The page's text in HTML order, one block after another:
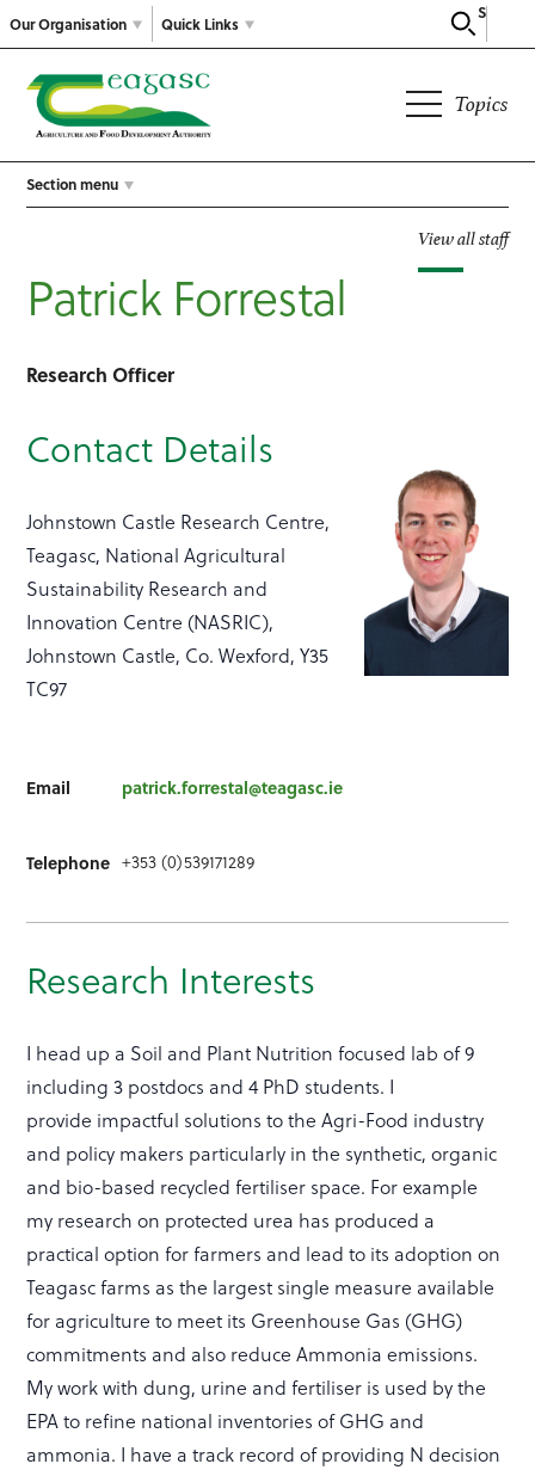
Our Organisation
Search
Quick Links
Topics
Section menu
View all staff
Patrick Forrestal
Research Officer
Contact Details
Johnstown Castle Research Centre,
Teagasc, National Agricultural
Sustainability Research and
Innovation Centre (NASRIC),
Johnstown Castle, Co. Wexford, Y35
TC97
Email patrick.forrestal@teagasc.ie
Telephone +353 (0)539171289
Research Interests
I head up a Soil and Plant Nutrition focused lab of 9
including 3 postdocs and 4 PhD students. I
provide impactful solutions to the Agri-Food industry
and policy makers particularly in the synthetic, organic
and bio-based recycled fertiliser space. For example
my research on protected urea has produced a
practical option for farmers and lead to its adoption on
Teagasc farms as the largest single measure available
for agriculture to meet its Greenhouse Gas (GHG)
commitments and also reduce Ammonia emissions.
My work with dung, urine and fertiliser is used by the
EPA to refine national inventories of GHG and
ammonia. I have a track record of providing N decision